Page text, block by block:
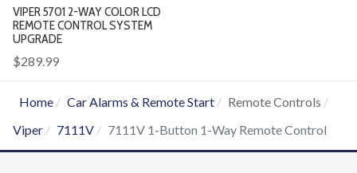
VIPER 5701 2-WAY COLOR LCD
REMOTE CONTROL SYSTEM
UPGRADE
$289.99
Home Car Alarms & Remote Start
Remote Controls
Viper
7111V 7111V 1-Button 1-Way Remote Control